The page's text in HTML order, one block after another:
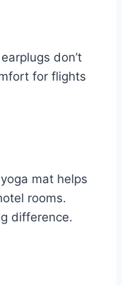
don’t
for flights
mat helps
rooms.
difference.